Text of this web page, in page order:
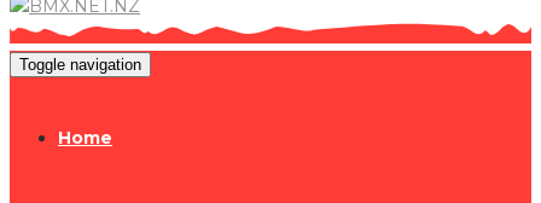
Toggle navigation
Home